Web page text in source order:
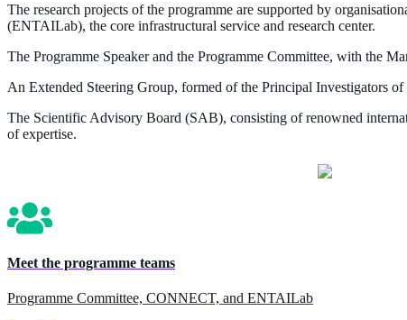
The research projects of the programme are supported by
(ENTAILab), the core infrastructural service and research center.
The Programme Speaker and the Programme Committee, with the
An Extended Steering Group, formed of the Principal Investigators
The Scientific Advisory Board (SAB), consisting of renowned
of expertise.
Meet the programme teams
Programme Committee, CONNECT, and ENTAILab